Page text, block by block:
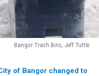
Bangor Trash Bins, Jeff Tuttle
of Bangor changed to